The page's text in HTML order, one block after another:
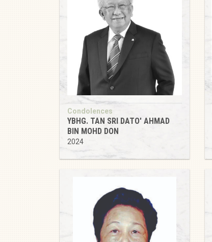
Condolences
YBHG. TAN SRI DATO' AHMAD
BIN MOHD DON
2024